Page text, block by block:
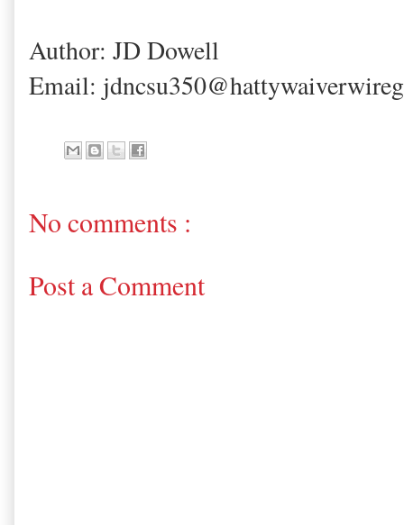
Author: JD Dowell
Email:
No comments :
Post a Comment